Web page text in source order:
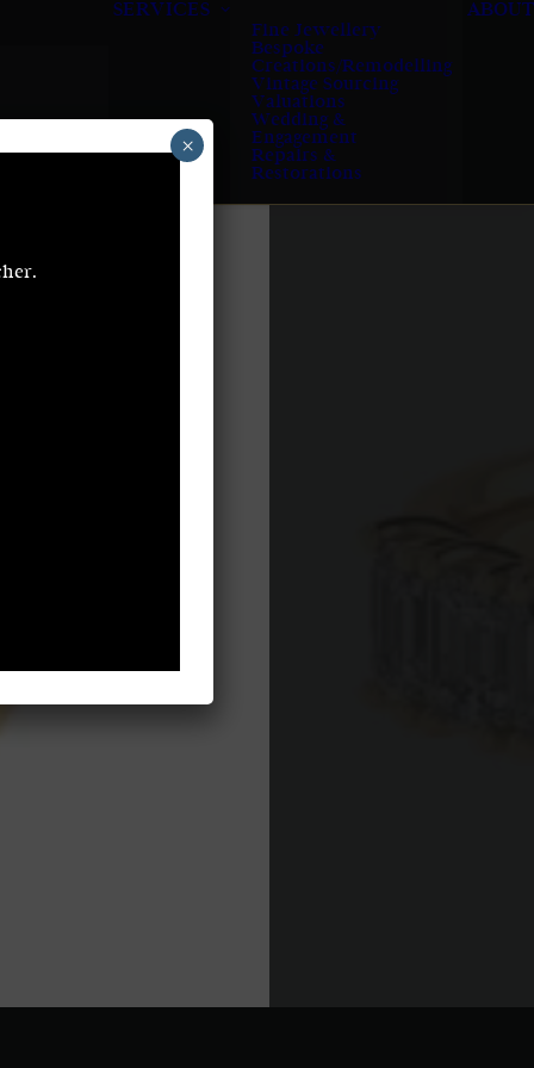
SERVICES
Fine Jewellery
Bespoke
Creations/Remodelling
Vintage Sourcing
Valuations
Wedding &
Engagement
Repairs &
Restorations
ABOUT
×